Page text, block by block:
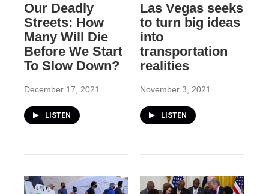
Our Deadly
Streets: How
Many Will Die
Before We Start
To Slow Down?
December 17, 2021
LISTEN
Las Vegas seeks
to turn big ideas
into
transportation
realities
November 3, 2021
LISTEN